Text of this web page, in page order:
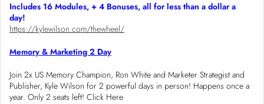
Includes 16 Modules, + 4 Bonuses, all for less than a dollar a
day!
https://kylewilson.com/thewheel/
Memory & Marketing 2 Day
Join 2x US Memory Champion, Ron White and Marketer Strategist and
Publisher, Kyle Wilson for 2 powerful days in person! Happens once a
year. Only 2 seats left! Click Here